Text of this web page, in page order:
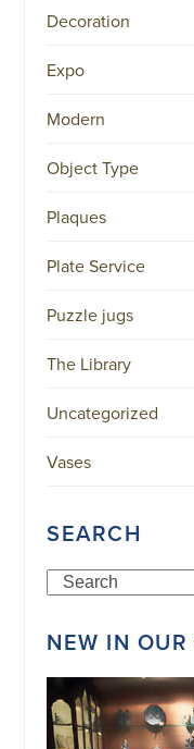
Decoration
Expo
Modern
Object Type
Plaques
Plate Service
Puzzle jugs
The Library
Uncategorized
Vases
SEARCH
Search
NEW IN
COPYRIGHT
ARONSON
ANTIQUAIRS
CHAMBER
34151042
GENERAL
DISCLAIMER
TERMS